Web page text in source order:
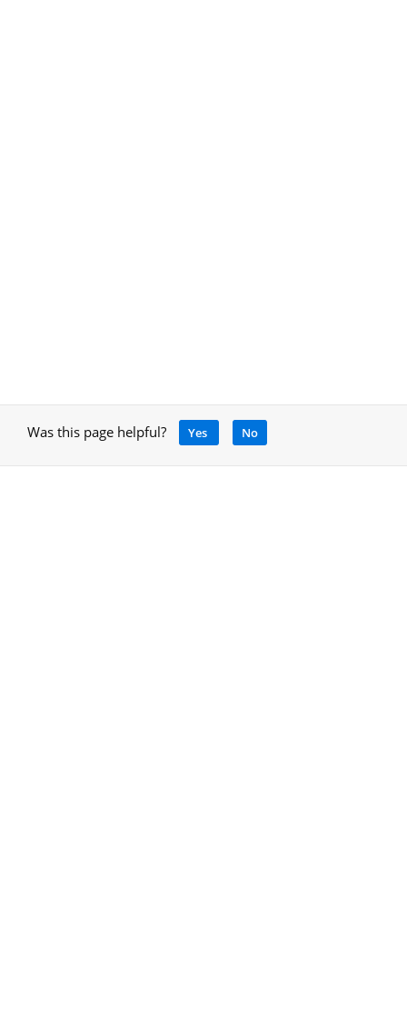
Was this page helpful? Yes No